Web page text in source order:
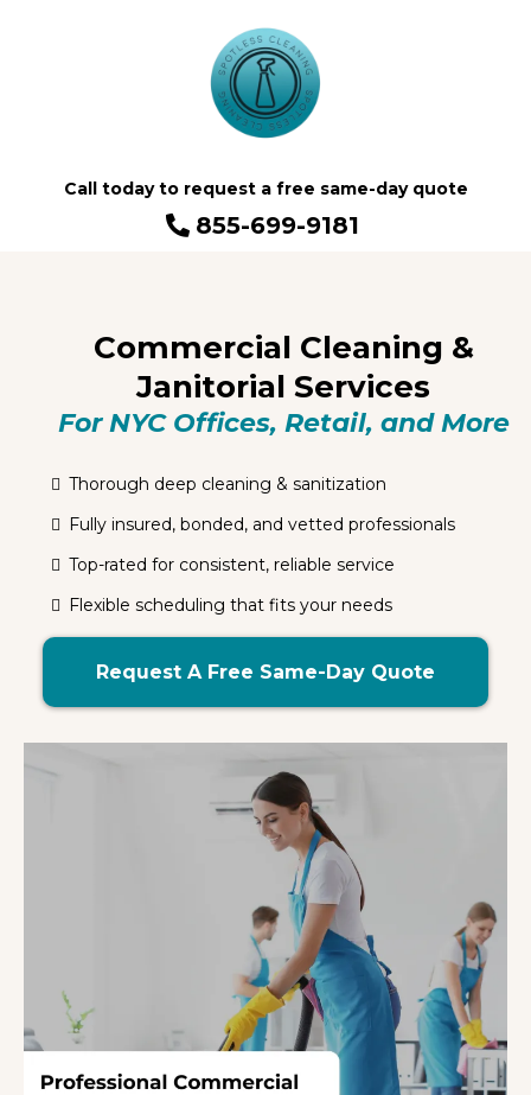
Call today to request a free same-day quote
855-699-9181
Commercial Cleaning &
Janitorial Services
For NYC Offices, Retail, and More
Thorough deep cleaning & sanitization
Fully insured, bonded, and vetted professionals
Top-rated for consistent, reliable service
Flexible scheduling that fits your needs
Request A Free Same-Day Quote